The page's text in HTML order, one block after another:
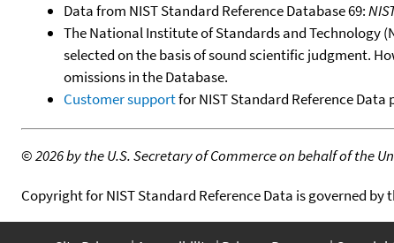
Data from NIST Standard Reference Database 69:
The National Institute of Standards and Technology
selected on the basis of sound scientific judgment.
omissions in the Database.
Customer supportfor NIST Standard Reference Data
©2026 by the U.S. Secretary of Commerce on behalf of the
Copyright for NIST Standard Reference Data is governed by